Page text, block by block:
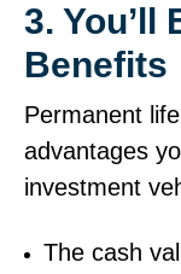
3. You’ll
Benefits
Permanent
advantages
investment
The cash